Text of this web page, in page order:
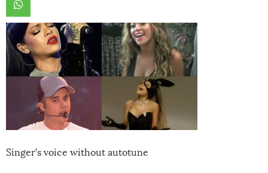
Singer’s voice without autotune